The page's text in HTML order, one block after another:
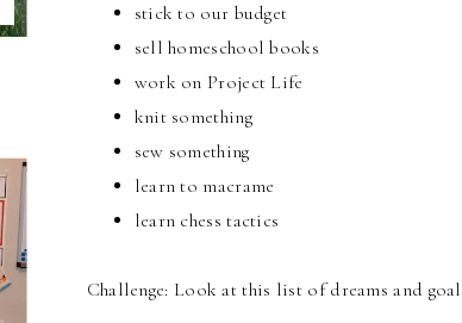
stick to our budget
sell homeschool books
work on Project Life
knit something
sew something
learn to macrame
learn chess tactics
Challenge: Look at this list of dreams and